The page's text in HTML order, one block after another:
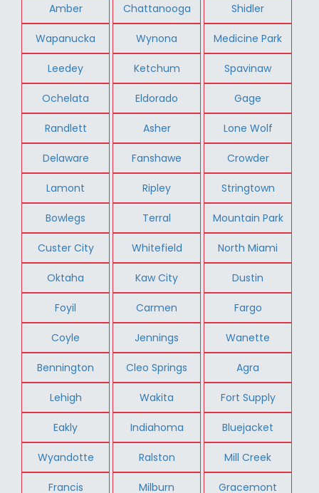
Amber Chattanooga Shidler
Wapanucka Wynona Medicine Park
Leedey Ketchum Spavinaw
Ochelata Eldorado Gage
Randlett Asher Lone Wolf
Delaware Fanshawe Crowder
Lamont Ripley Stringtown
Bowlegs Terral Mountain Park
Custer City Whitefield North Miami
Oktaha Kaw City Dustin
Foyil Carmen Fargo
Coyle Jennings Wanette
Bennington Cleo Springs Agra
Lehigh Wakita Fort Supply
Eakly Indiahoma Bluejacket
Wyandotte Ralston Mill Creek
Francis Milburn Gracemont